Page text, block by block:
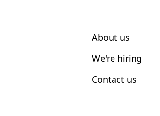
About us
We're hiring
Contact us